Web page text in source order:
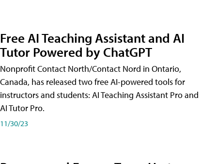
Free AI Teaching Assistant and AI
Tutor Powered by ChatGPT
Nonprofit Contact North/Contact Nord in Ontario,
Canada, has released two free AI-powered tools for
instructors and students: AI Teaching Assistant Pro and
AI Tutor Pro.
11/30/23